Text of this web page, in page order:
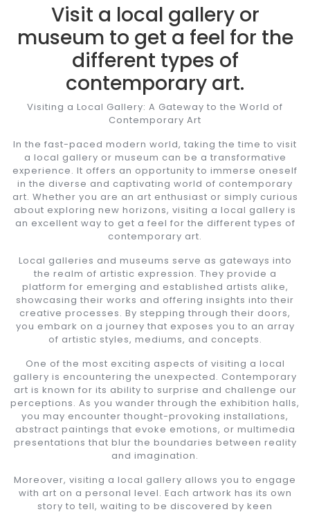
Visit a local gallery or
museum to get a feel for the
different types of
contemporary art.
Visiting a Local Gallery: A Gateway to the World of
Contemporary Art
In the fast-paced modern world, taking the time to visit
a local gallery or museum can be a transformative
experience. It offers an opportunity to immerse oneself
in the diverse and captivating world of contemporary
art. Whether you are an art enthusiast or simply curious
about exploring new horizons, visiting a local gallery is
an excellent way to get a feel for the different types of
contemporary art.
Local galleries and museums serve as gateways into
the realm of artistic expression. They provide a
platform for emerging and established artists alike,
showcasing their works and offering insights into their
creative processes. By stepping through their doors,
you embark on a journey that exposes you to an array
of artistic styles, mediums, and concepts.
One of the most exciting aspects of visiting a local
gallery is encountering the unexpected. Contemporary
art is known for its ability to surprise and challenge our
perceptions. As you wander through the exhibition halls,
you may encounter thought-provoking installations,
abstract paintings that evoke emotions, or multimedia
presentations that blur the boundaries between reality
and imagination.
Moreover, visiting a local gallery allows you to engage
with art on a personal level. Each artwork has its own
story to tell, waiting to be discovered by keen